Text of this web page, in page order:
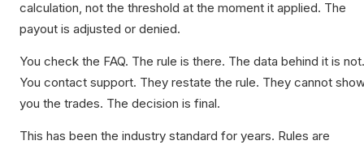
calculation, not the threshold at the moment it applied. The
payout is adjusted or denied.
You check the FAQ. The rule is there. The data behind it is not.
You contact support. They restate the rule. They cannot
you the trades. The decision is final.
This has been the industry standard for years. Rules are